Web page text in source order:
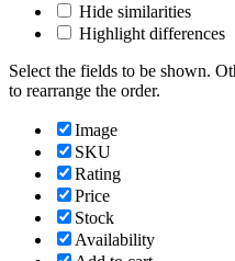
Hide similarities
Highlight differences
Select the fields to be shown.
to rearrange the order.
Image
SKU
Rating
Price
Stock
Availability